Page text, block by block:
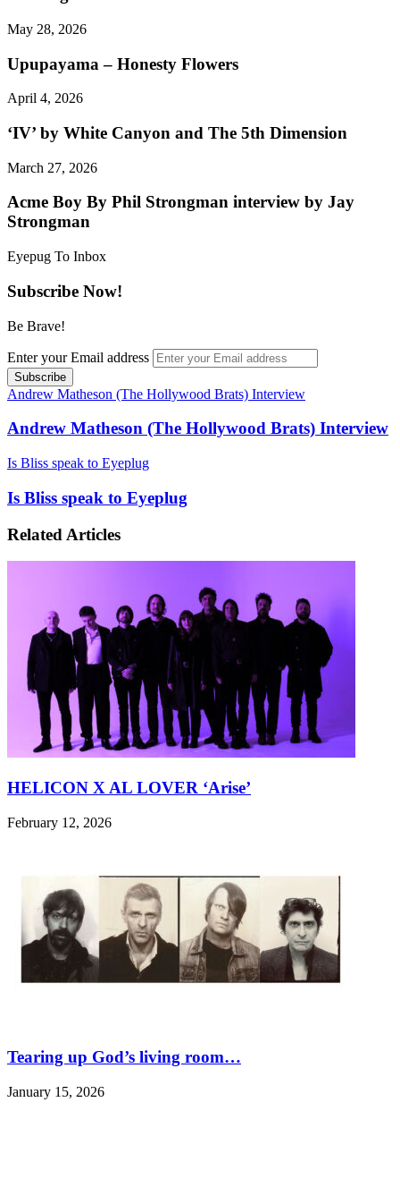
May 28, 2026
Upupayama – Honesty Flowers
April 4, 2026
‘IV’ by White Canyon and The 5th Dimension
March 27, 2026
Acme Boy By Phil Strongman interview by Jay
Strongman
Eyepug To Inbox
Subscribe Now!
Be Brave!
Enter your Email address
Andrew Matheson (The Hollywood Brats) Interview
Andrew Matheson (The Hollywood Brats) Interview
Is Bliss speak to Eyeplug
Is Bliss speak to Eyeplug
Related Articles
HELICON X AL LOVER ‘Arise’
February 12, 2026
Tearing up God’s living room…
January 15, 2026